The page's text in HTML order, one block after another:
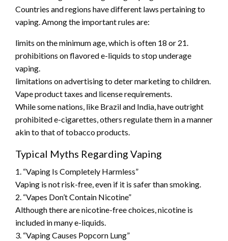
Countries and regions have different laws pertaining to
vaping. Among the important rules are:
limits on the minimum age, which is often 18 or 21.
prohibitions on flavored e-liquids to stop underage
vaping.
limitations on advertising to deter marketing to children.
Vape product taxes and license requirements.
While some nations, like Brazil and India, have outright
prohibited e-cigarettes, others regulate them in a manner
akin to that of tobacco products.
Typical Myths Regarding Vaping
1. “Vaping Is Completely Harmless”
Vaping is not risk-free, even if it is safer than smoking.
2. “Vapes Don’t Contain Nicotine”
Although there are nicotine-free choices, nicotine is
included in many e-liquids.
3. “Vaping Causes Popcorn Lung”